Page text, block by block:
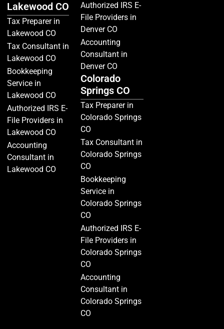
Lakewood CO
Tax Preparer in
Lakewood CO
Tax Consultant in
Lakewood CO
Bookkeeping
Service in
Lakewood CO
Authorized IRS E-
File Providers in
Lakewood CO
Accounting
Consultant in
Lakewood CO
Authorized IRS E-
File Providers in
Denver CO
Accounting
Consultant in
Denver CO
Colorado
Springs CO
Tax Preparer in
Colorado Springs
CO
Tax Consultant in
Colorado Springs
CO
Bookkeeping
Service in
Colorado Springs
CO
Authorized IRS E-
File Providers in
Colorado Springs
CO
Accounting
Consultant in
Colorado Springs
CO